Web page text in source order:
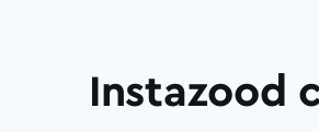
Instazood